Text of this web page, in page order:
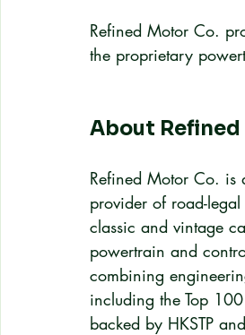
Refined Motor Co.
the proprietary
About
Refined Motor Co. is
provider of road-
classic and vintage
powertrain and
combining
including the Top
backed by HKSTP